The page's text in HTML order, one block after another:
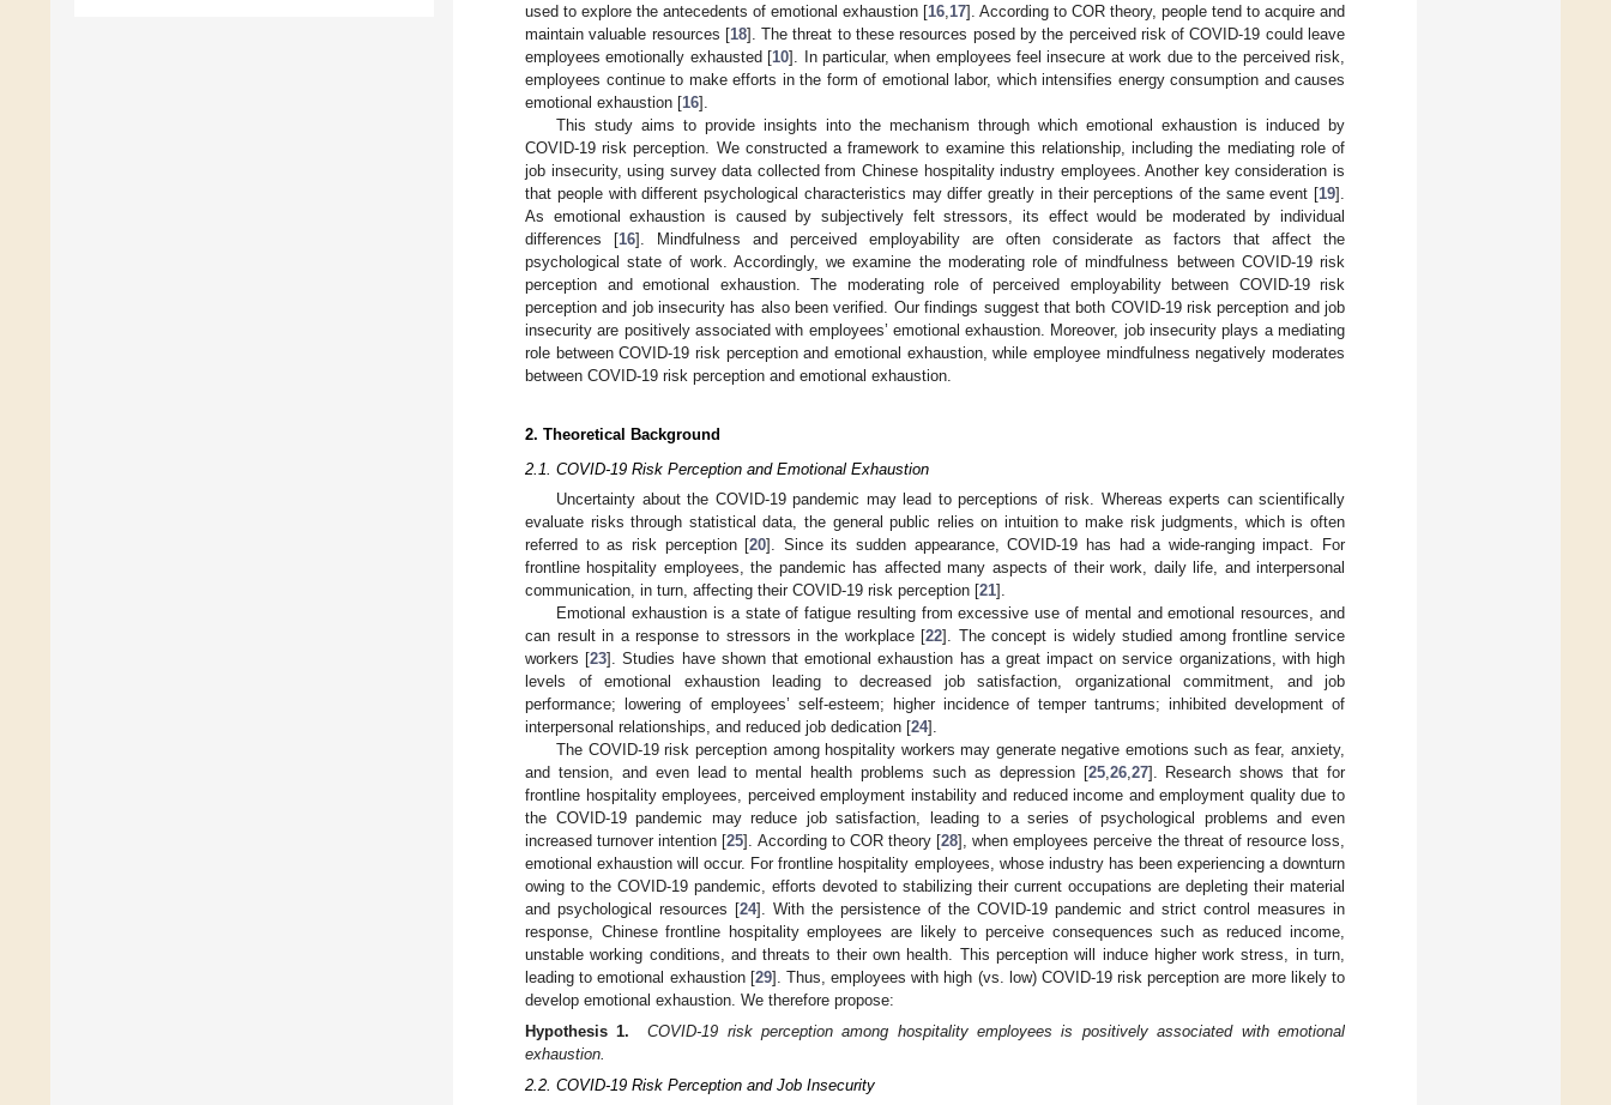
used to explore the antecedents of emotional exhaustion [16 17]. According to COR theory, people tend to acquire and
maintain valuable resources [18]. The threat to these resources posed by the perceived risk of COVID-19 could leave
employees emotionally exhausted [10]. In particular, when employees feel insecure at work due to the perceived risk,
employees continue to make efforts in the form of emotional labor, which intensifies energy consumption and causes
emotional exhaustion [16].
This study aims to provide insights into the mechanism through which emotional exhaustion is induced by
COVID-19 risk perception. We constructed a framework to examine this relationship, including the mediating role of
job insecurity, using survey data collected from Chinese hospitality industry employees. Another key consideration is
that people with different psychological characteristics may differ greatly in their perceptions of the same event [19].
As emotional exhaustion is caused by subjectively felt stressors, its effect would be moderated by individual
differences [16]. Mindfulness and perceived employability are often considerate as factors that affect the
psychological state of work. Accordingly, we examine the moderating role of mindfulness between COVID-19 risk
perception and emotional exhaustion. The moderating role of perceived employability between COVID-19 risk
perception and job insecurity has also been verified. Our findings suggest that both COVID-19 risk perception and job
insecurity are positively associated with employees’ emotional exhaustion. Moreover, job insecurity plays a mediating
role between COVID-19 risk perception and emotional exhaustion, while employee mindfulness negatively moderates
between COVID-19 risk perception and emotional exhaustion.
2. Theoretical Background
2.1. COVID-19 Risk Perception and Emotional Exhaustion
Uncertainty about the COVID-19 pandemic may lead to perceptions of risk. Whereas experts can scientifically
evaluate risks through statistical data, the general public relies on intuition to make risk judgments, which is often
referred to as risk perception [20]. Since its sudden appearance, COVID-19 has had a wide-ranging impact. For
frontline hospitality employees, the pandemic has affected many aspects of their work, daily life, and interpersonal
communication, in turn, affecting their COVID-19 risk perception [21].
Emotional exhaustion is a state of fatigue resulting from excessive use of mental and emotional resources, and
can result in a response to stressors in the workplace [22]. The concept is widely studied among frontline service
workers [23]. Studies have shown that emotional exhaustion has a great impact on service organizations, with high
levels of emotional exhaustion leading to decreased job satisfaction, organizational commitment, and job
performance; lowering of employees’ self-esteem; higher incidence of temper tantrums; inhibited development of
interpersonal relationships, and reduced job dedication [24].
The COVID-19 risk perception among hospitality workers may generate negative emotions such as fear, anxiety,
and tension, and even lead to mental health problems such as depression [25,26,27]. Research shows that for
frontline hospitality employees, perceived employment instability and reduced income and employment quality due to
the COVID-19 pandemic may reduce job satisfaction, leading to a series of psychological problems and even
increased turnover intention [25]. According to COR theory [28], when employees perceive the threat of resource loss,
emotional exhaustion will occur. For frontline hospitality employees, whose industry has been experiencing a downturn
owing to the COVID-19 pandemic, efforts devoted to stabilizing their current occupations are depleting their material
and psychological resources [24]. With the persistence of the COVID-19 pandemic and strict control measures in
response, Chinese frontline hospitality employees are likely to perceive consequences such as reduced income,
unstable working conditions, and threats to their own health. This perception will induce higher work stress, in turn,
leading to emotional exhaustion [29]. Thus, employees with high (vs. low) COVID-19 risk perception are more likely to
develop emotional exhaustion. We therefore propose:
Hypothesis 1.
COVID-19 risk perception among hospitality employees is positively associated with emotional
exhaustion.
2.2. COVID-19 Risk Perception and Job Insecurity